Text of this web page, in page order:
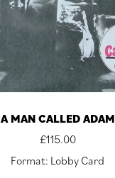
A MAN CALLED ADAM
£115.00
Format: Lobby Card